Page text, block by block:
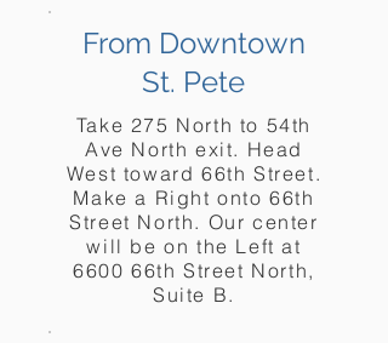
From Downtown
St. Pete
Take 275 North to 54th
Ave North exit. Head
West toward 66th Street.
Make a Right onto 66th
Street North. Our center
will be on the Left at
6600 66th Street North,
Suite B.